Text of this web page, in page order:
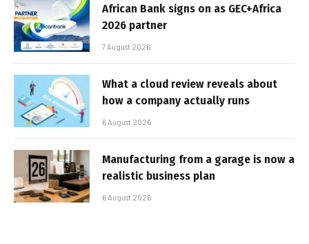
African Bank signs on as GEC+Africa
2026 partner
7 August 2026
What a cloud review reveals about
how a company actually runs
6 August 2026
Manufacturing from a garage is now a
realistic business plan
6 August 2026